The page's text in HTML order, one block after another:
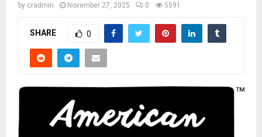
by cradmin November 27, 2025 0 5591
SHARE 0